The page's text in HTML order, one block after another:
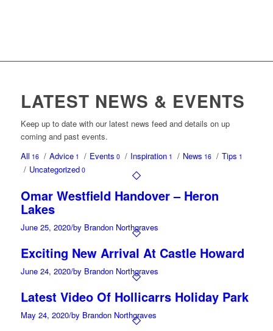
LATEST NEWS & EVENTS
Keep up to date with our latest news feed and details on up
coming and past events.
All 16 / Advice1 / Events 0 / Inspiration1 / News 16 / Tips 1
/ Uncategorized 0
Omar Westfield Handover – Heron
Lakes
June 25, 2020/by Brandon Northgraves
Exciting New Arrival At Castle Howard
June 24, 2020/by Brandon Northgraves
Latest Video Of Hollicarrs Holiday Park
May 24, 2020/by Brandon Northgraves